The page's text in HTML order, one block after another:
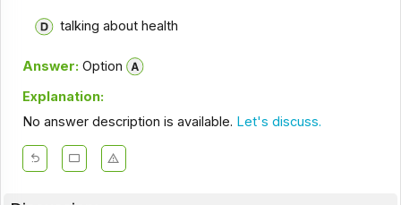
talking about health
Answer: Option
Explanation:
No answer description is available. Let's discuss.